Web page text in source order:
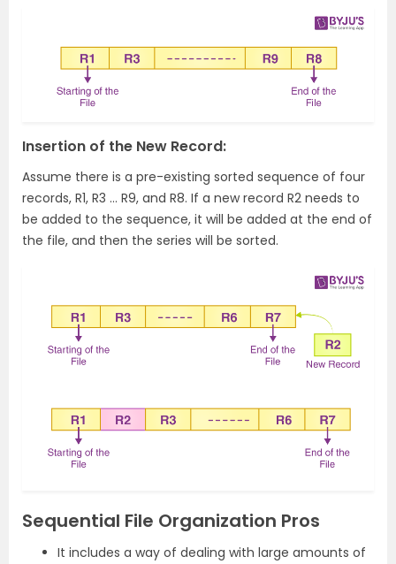
Insertion of the New Record:
Assume there is a pre-existing sorted sequence of four
records, R1, R3 … R9, and R8. If a new record R2 needs to
be added to the sequence, it will be added at the end of
the file, and then the series will be sorted.
Sequential File Organization Pros
It includes a way of dealing with large amounts of